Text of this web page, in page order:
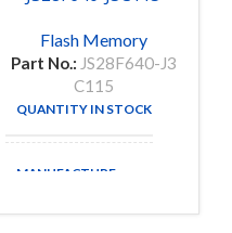
Flash Memory
Part No.: JS28F640-J3
C115
QUANTITY IN STOCK
MANUFACTURE